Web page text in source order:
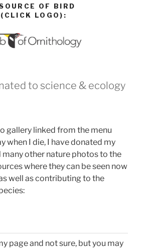
OF BIRD
LOGO):
to science & ecology
gallery linked from the menu
when I die, I have donated my
other nature photos to the
where they can be seen now
well as contributing to the
page and not sure, but you may